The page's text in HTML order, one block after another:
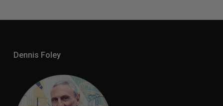
Dennis Foley